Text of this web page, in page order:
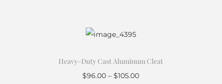
Heavy-Duty Cast Aluminum Cleat
$96.00 – $105.00